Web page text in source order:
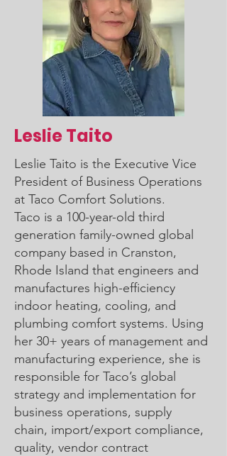
Leslie Taito
Leslie Taito is the Executive Vice
President of Business Operations
at Taco Comfort Solutions.
Taco is a 100-year-old third
generation family-owned global
company based in Cranston,
Rhode Island that engineers and
manufactures high-efficiency
indoor heating, cooling, and
plumbing comfort systems. Using
her 30+ years of management and
manufacturing experience, she is
responsible for Taco’s global
strategy and implementation for
business operations, supply
chain, import/export compliance,
quality, vendor contract